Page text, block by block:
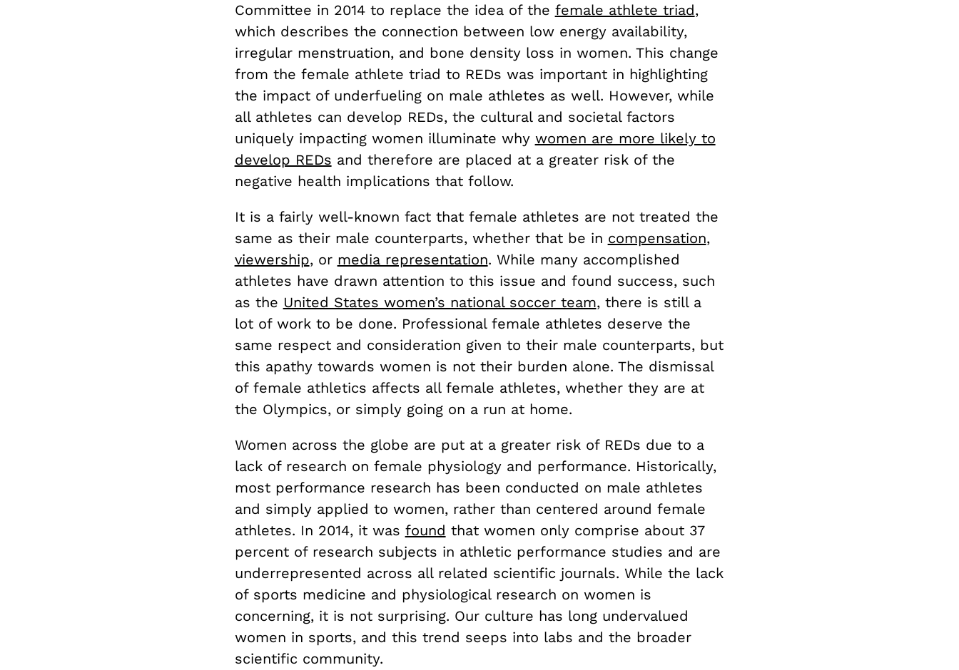
Committee in 2014 to replace the idea of the female athlete triad,
which describes the connection between low energy availability,
irregular menstruation, and bone density loss in women. This change
from the female athlete triad to REDs was important in highlighting
the impact of underfueling on male athletes as well. However, while
all athletes can develop REDs, the cultural and societal factors
uniquely impacting women illuminate why women are more likely to
develop REDs and therefore are placed at a greater risk of the
negative health implications that follow.
It is a fairly well-known fact that female athletes are not treated the
same as their male counterparts, whether that be in compensation,
viewership, or media representation. While many accomplished
athletes have drawn attention to this issue and found success, such
as the United States women’s national soccer team, there is still a
lot of work to be done. Professional female athletes deserve the
same respect and consideration given to their male counterparts, but
this apathy towards women is not their burden alone. The dismissal
of female athletics affects all female athletes, whether they are at
the Olympics, or simply going on a run at home.
Women across the globe are put at a greater risk of REDs due to a
lack of research on female physiology and performance. Historically,
most performance research has been conducted on male athletes
and simply applied to women, rather than centered around female
athletes. In 2014, it was found that women only comprise about 37
percent of research subjects in athletic performance studies and are
underrepresented across all related scientific journals. While the lack
of sports medicine and physiological research on women is
concerning, it is not surprising. Our culture has long undervalued
women in sports, and this trend seeps into labs and the broader
scientific community.